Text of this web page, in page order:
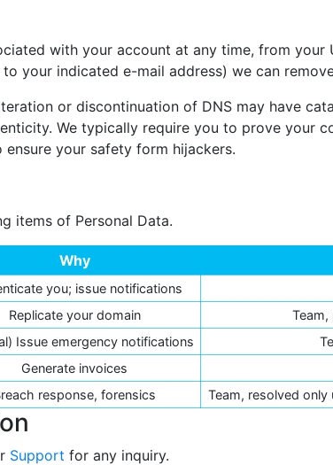
with your account at any time, from
your indicated e-mail address) we can
or discontinuation of DNS may have
We typically require you to prove your
your safety form hijackers.
items of Personal Data.
Why
you; issue notifications
Replicate your domain
Team,
Issue emergency notifications
Generate invoices
response, forensics Team, resolved
Support for any inquiry.